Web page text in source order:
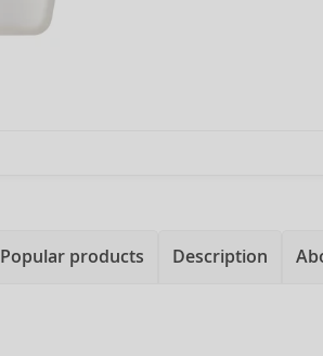
Popular products Description